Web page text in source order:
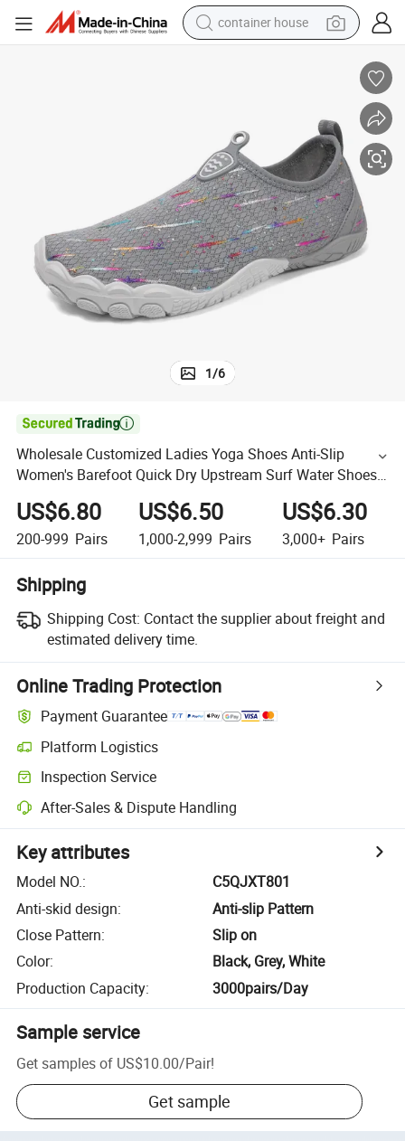
basketball shoe
powder
alloy wheel
farm tractor
1/6

Wholesale Customized Ladies Yoga Shoes Anti-Slip
Women's Barefoot Quick Dry Upstream Surf Water Shoes
for Beach Pool
US$6.80
200-999 Pairs
US$6.50
1,000-2,999 Pairs
US$6.30
3,000+ Pairs
Shipping
Shipping Cost: Contact the supplier about freight and
estimated delivery time.
Online Trading Protection
Payment Guarantee
Platform Logistics
Inspection Service
After-Sales & Dispute Handling
Key attributes
Model NO.:
C5QJXT801
Anti-skid design:
Anti-slip Pattern
Close Pattern:
Slip on
Color:
Black, Grey, White
Production Capacity: 3000pairs/Day
Sample service
Get samples of US$10.00/Pair!
Get sample